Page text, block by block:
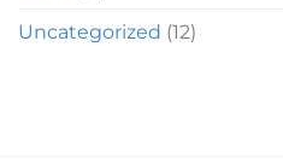
Uncategorized (12)